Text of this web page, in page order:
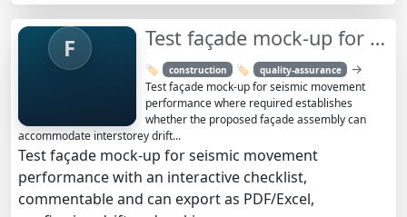
F Test façade mock-up for seismic movement performance
🏷️ construction 🏷️ quality-assurance →
Test façade mock-up for seismic movement
performance where required establishes
whether the proposed façade assembly can
accommodate interstorey drift...
Test façade mock-up for seismic movement
performance with an interactive checklist,
commentable and can export as PDF/Excel,